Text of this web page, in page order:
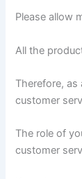
Please allow
All the
Therefore, as
customer
The role of
customer